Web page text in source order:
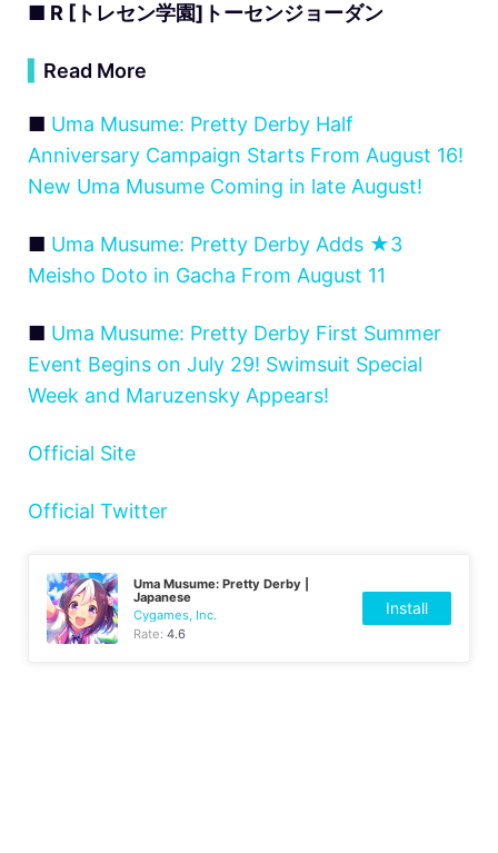
■ R [トレセン学園]トーセンジョーダン
Read More
■ Uma Musume: Pretty Derby Half
Anniversary Campaign Starts From August 16!
New Uma Musume Coming in late August!
■ Uma Musume: Pretty Derby Adds ★3
Meisho Doto in Gacha From August 11
■ Uma Musume: Pretty Derby First Summer
Event Begins on July 29! Swimsuit Special
Week and Maruzensky Appears!
Official Site
Official Twitter
Uma Musume: Pretty Derby |
Japanese
Cygames, Inc.
Rate:4.6
Install